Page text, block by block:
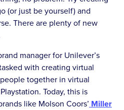
(or just be yourself) and
There are plenty of new
manager for Unilever’s
with creating virtual
together in virtual
Today, this is
like Molson Coors’ Miller